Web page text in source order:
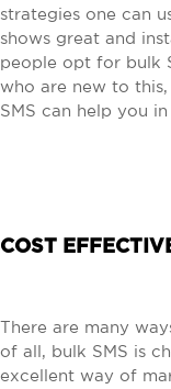
strategies one can
shows great and
people opt for bulk
who are new to
SMS can help you
COST
There are many
of all, bulk SMS is
excellent way of